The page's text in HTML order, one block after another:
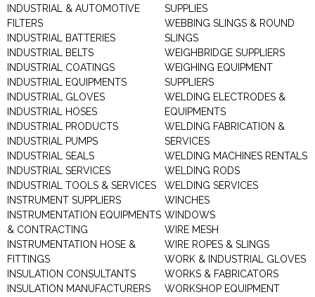
INDUSTRIAL & AUTOMOTIVE
FILTERS
INDUSTRIAL BATTERIES
INDUSTRIAL BELTS
INDUSTRIAL COATINGS
INDUSTRIAL EQUIPMENTS
INDUSTRIAL GLOVES
INDUSTRIAL HOSES
INDUSTRIAL PRODUCTS
INDUSTRIAL PUMPS
INDUSTRIAL SEALS
INDUSTRIAL SERVICES
INDUSTRIAL TOOLS & SERVICES
INSTRUMENT SUPPLIERS
INSTRUMENTATION EQUIPMENTS
& CONTRACTING
INSTRUMENTATION HOSE &
FITTINGS
INSULATION CONSULTANTS
INSULATION MANUFACTURERS
SUPPLIES
WEBBING SLINGS & ROUND
SLINGS
WEIGHBRIDGE SUPPLIERS
WEIGHING EQUIPMENT
SUPPLIERS
WELDING ELECTRODES &
EQUIPMENTS
WELDING FABRICATION &
SERVICES
WELDING MACHINES RENTALS
WELDING RODS
WELDING SERVICES
WINCHES
WINDOWS
WIRE MESH
WIRE ROPES & SLINGS
WORK & INDUSTRIAL GLOVES
WORKS & FABRICATORS
WORKSHOP EQUIPMENT